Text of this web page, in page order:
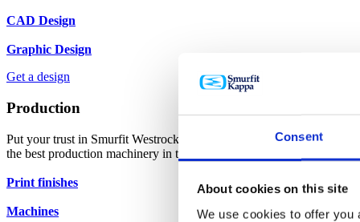
Consent
About cookies on this site
We use cookies to offer you
CAD Design
Graphic Design
Get a design
Production
Put your trust in Smurfit Westrock Atlas as one of the UK’s leading
the best production machinery in the world.
Print finishes
Machines